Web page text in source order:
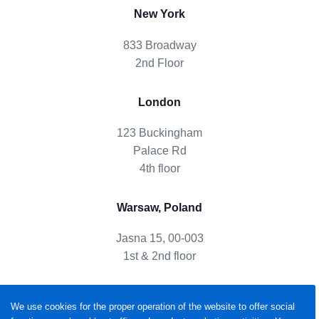
New York
833 Broadway
2nd Floor
London
123 Buckingham
Palace Rd
4th floor
Warsaw, Poland
Jasna 15, 00-003
1st & 2nd floor
We use cookies for the proper operation of the website to offer social